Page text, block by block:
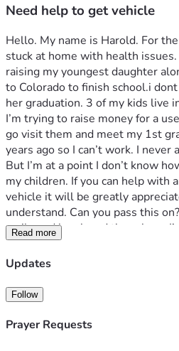
Need help to get vehicle
Hello. My name is Harold. For
stuck at home with health
raising my youngest daughter
to Colorado to finish school.i
her graduation. 3 of my kids live
I’m trying to raise money for a
go visit them and meet my 1st
years ago so I can’t work. I never
But I’m at a point I don’t know
my children. If you can help with
vehicle it will be greatly
understand. Can you pass this
smile and laugh and there hugs
them again. Thank you for visiting
Read more
Updates
Follow
Prayer Requests